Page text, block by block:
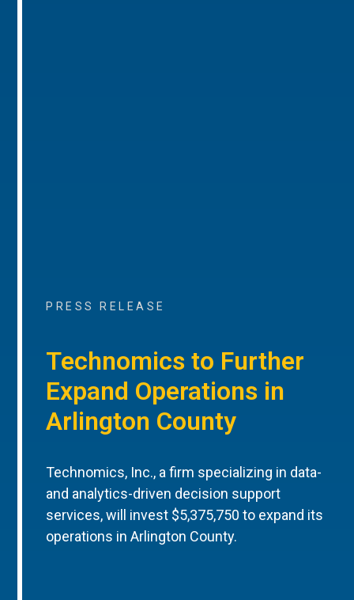
PRESS RELEASE
Technomics to Further
Expand Operations in
Arlington County
Technomics, Inc., a firm specializing in data-
and analytics-driven decision support
services, will invest $5,375,750 to expand its
operations in Arlington County.